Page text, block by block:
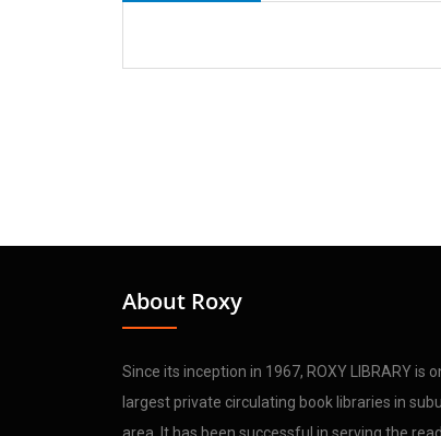
About Roxy
Since its inception in 1967, ROXY LIBRARY is
largest private circulating book libraries in
area. It has been successful in serving the